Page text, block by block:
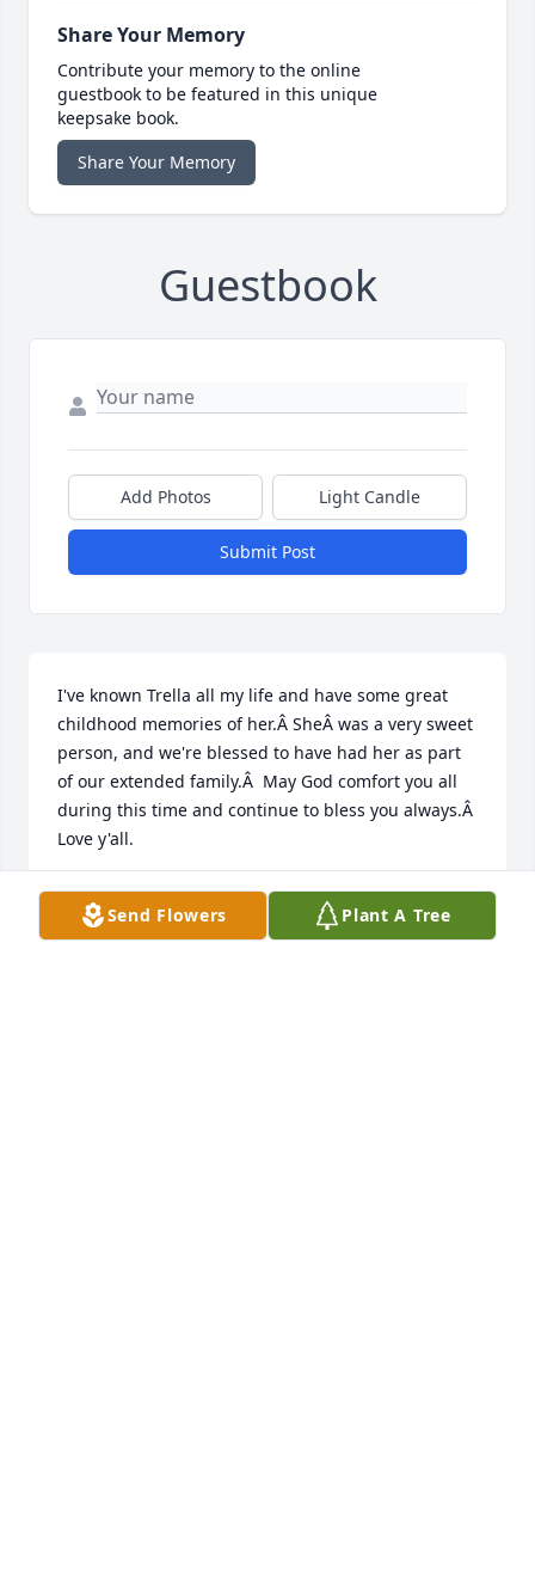
Share Your Memory
Contribute your memory to the online
guestbook to be featured in this unique
keepsake book.
Share Your Memory
Guestbook
Add Photos Light Candle
Submit Post
I've known Trella all my life and have some great
childhood memories of her.Â SheÂ was a very sweet
person, and we're blessed to have had her as part
of our extended family.Â  May God comfort you all
during this time and continue to bless you always.Â
Love y'all.
MARY MCINTYRE SMITH
Nov 07, 2019
Send Flowers Plant A Tree